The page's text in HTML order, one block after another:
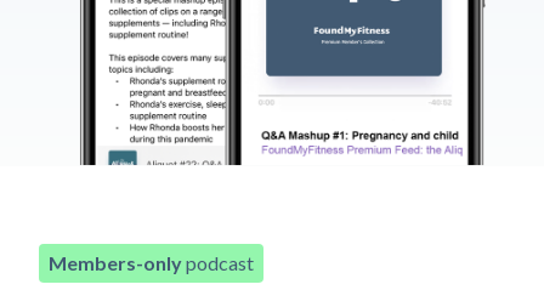
Members-onlypodcast